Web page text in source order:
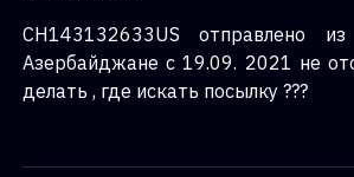
CH143132633US отправлено
Азербайджане с 19.09. 2021 не
делать , где искать посылку ???